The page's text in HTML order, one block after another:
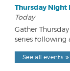
Thursday Night
Today
Gather
series following
See all events